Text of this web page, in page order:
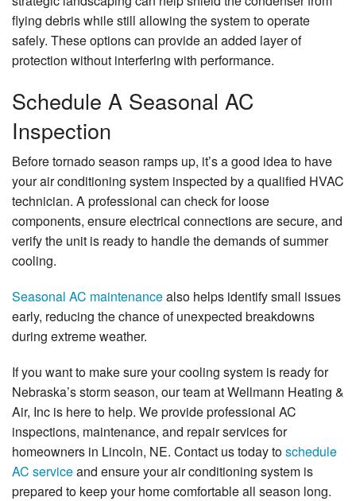
flying debris while still allowing the system to operate
safely. These options can provide an added layer of
protection without interfering with performance.
Schedule A Seasonal AC
Inspection
Before tornado season ramps up, it’s a good idea to have
your air conditioning system inspected by a qualified HVAC
technician. A professional can check for loose
components, ensure electrical connections are secure, and
verify the unit is ready to handle the demands of summer
cooling.
Seasonal AC maintenancealso helps identify small issues
early, reducing the chance of unexpected breakdowns
during extreme weather.
If you want to make sure your cooling system is ready for
Nebraska’s storm season, our team at Wellmann Heating &
Air, Inc is here to help. We provide professional AC
inspections, maintenance, and repair services for
homeowners in Lincoln, NE. Contact us today toschedule
AC serviceand ensure your air conditioning system is
prepared to keep your home comfortable all season long.